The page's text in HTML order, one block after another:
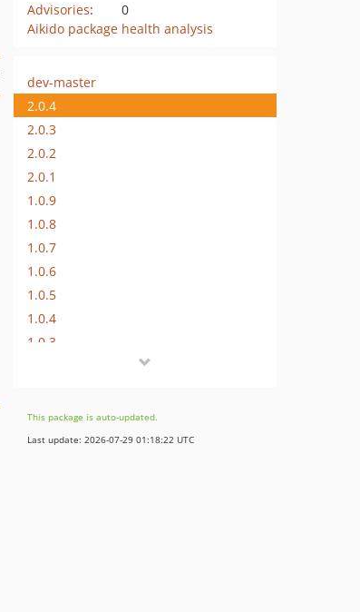
Advisories:
0
Aikido package health analysis
dev-master
2.0.4
2.0.3
2.0.2
2.0.1
1.0.9
1.0.8
1.0.7
1.0.6
1.0.5
1.0.4
1.0.3
This package is auto-updated.
Last update: 2026-07-29 01:18:22 UTC